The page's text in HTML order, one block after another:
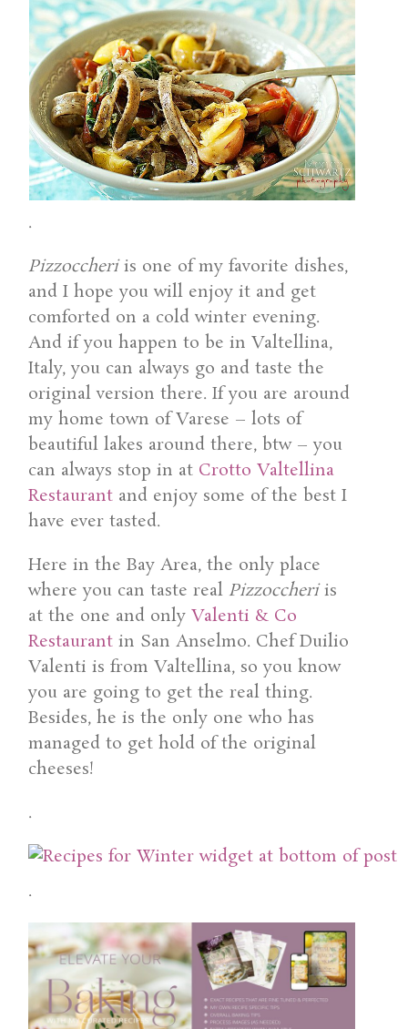
.
Pizzoccheriis one of my favorite dishes,
and I hope you will enjoy it and get
comforted on a cold winter evening.
And if you happen to be in Valtellina,
Italy, you can always go and taste the
original version there. If you are around
my home town of Varese – lots of
beautiful lakes around there, btw – you
can always stop in at Crotto Valtellina
Restaurant and enjoy some of the best I
have ever tasted.
Here in the Bay Area, the only place
where you can taste real Pizzoccheriis
at the one and onlyValenti & Co
Restaurant in San Anselmo. Chef Duilio
Valenti is from Valtellina, so you know
you are going to get the real thing.
Besides, he is the only one who has
managed to get hold of the original
cheeses!
.
.